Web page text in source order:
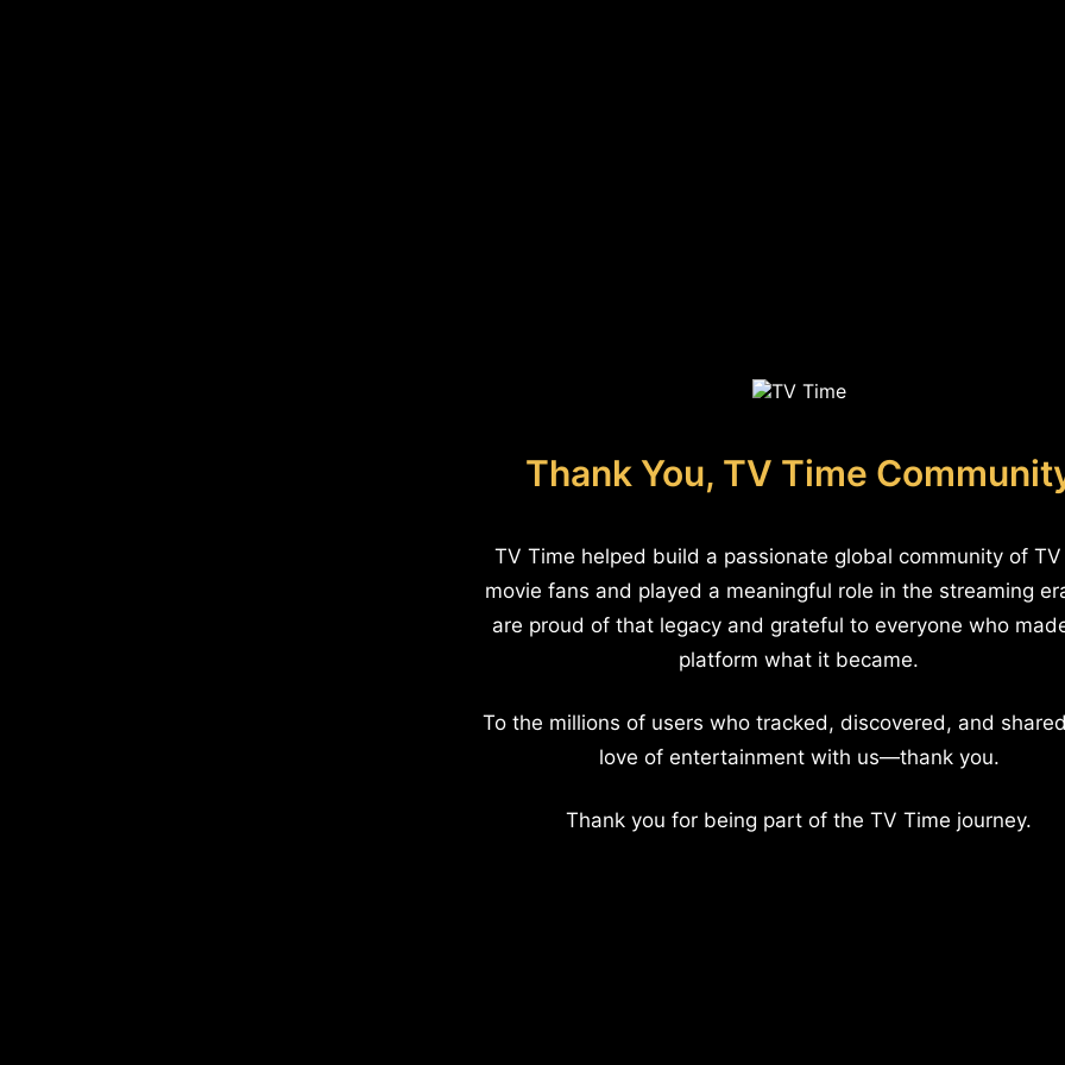
Thank You, TV Time
TV Time helped build a passionate global community of
movie fans and played a meaningful role in the streaming
are proud of that legacy and grateful to everyone who
platform what it became.
To the millions of users who tracked, discovered, and
love of entertainment with us—thank you.
Thank you for being part of the TV Time journey.